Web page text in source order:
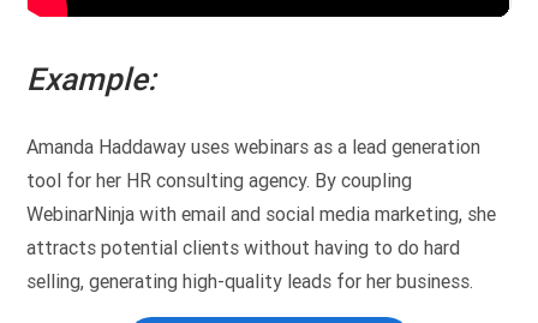
Example:
Amanda Haddaway uses webinars as a lead generation
tool for her HR consulting agency. By coupling
WebinarNinja with email and social media marketing, she
attracts potential clients without having to do hard
selling, generating high-quality leads for her business.